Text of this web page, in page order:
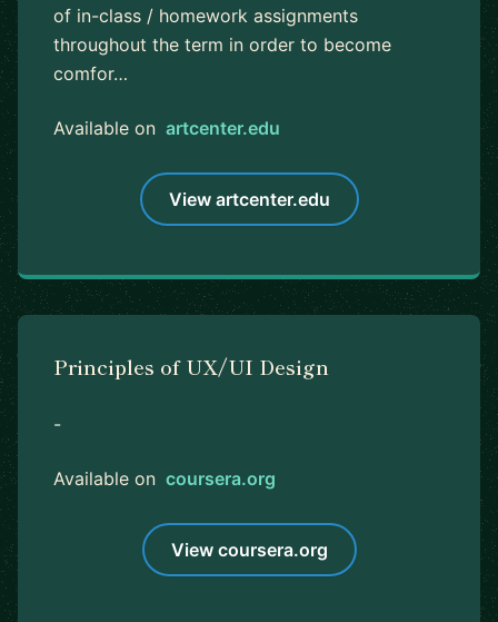
of in-class / homework assignments
throughout the term in order to become
comfor…
Available on artcenter.edu
View artcenter.edu
Principles of UX/UI Design
-
Available on coursera.org
View coursera.org